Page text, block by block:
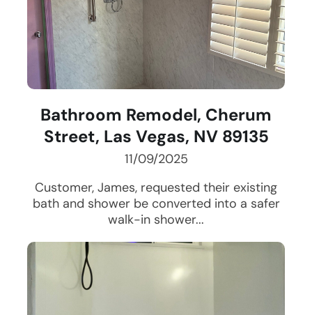
Bathroom Remodel, Cherum
Street, Las Vegas, NV 89135
11/09/2025
Customer, James, requested their existing
bath and shower be converted into a safer
walk-in shower...